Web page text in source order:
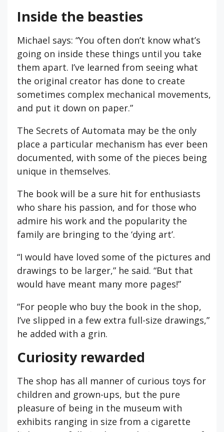
Inside the beasties
Michael says: “You often don’t know what’s
going on inside these things until you take
them apart. I’ve learned from seeing what
the original creator has done to create
sometimes complex mechanical movements,
and put it down on paper.”
The Secrets of Automata may be the only
place a particular mechanism has ever been
documented, with some of the pieces being
unique in themselves.
The book will be a sure hit for enthusiasts
who share his passion, and for those who
admire his work and the popularity the
family are bringing to the ‘dying art’.
“I would have loved some of the pictures and
drawings to be larger,” he said. “But that
would have meant many more pages!”
“For people who buy the book in the shop,
I’ve slipped in a few extra full-size drawings,”
he added with a grin.
Curiosity rewarded
The shop has all manner of curious toys for
children and grown-ups, but the pure
pleasure of being in the museum with
exhibits ranging in size from a cigarette